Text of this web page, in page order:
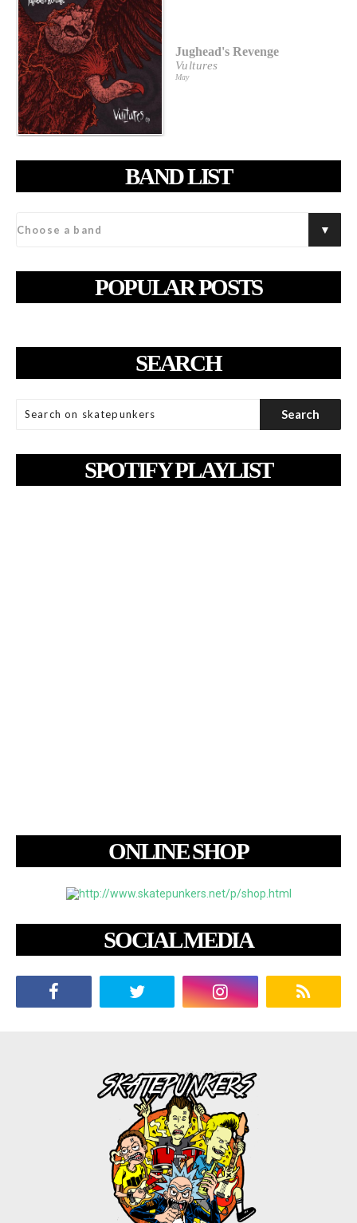
Jughead's Revenge
Vultures
May
BAND LIST
POPULAR POSTS
SEARCH
SPOTIFY PLAYLIST
ONLINE SHOP
SOCIAL MEDIA